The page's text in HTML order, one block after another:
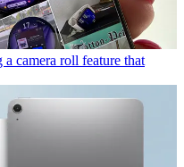
camera roll feature that